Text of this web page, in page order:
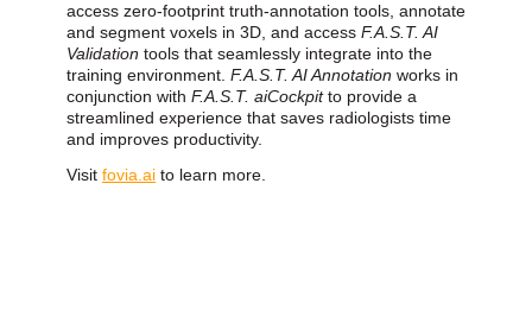
access zero‑footprint truth‑annotation tools, annotate
and segment voxels in 3D, and access F.A.S.T. AI
Validation tools that seamlessly integrate into the
training environment. F.A.S.T. AI Annotation works in
conjunction with F.A.S.T. aiCockpitto provide a
streamlined experience that saves radiologists time
and improves productivity.
Visit fovia.ai to learn more.